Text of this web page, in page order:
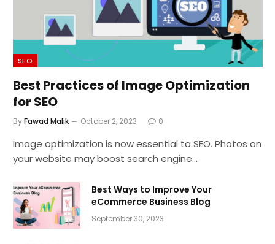
SEO
Best Practices of Image Optimization
for SEO
ByFawad Malik October 2, 2023 0
Image optimization is now essential to SEO. Photos on
your website may boost search engine…
Best Ways to Improve Your
eCommerce Business Blog
September 30, 2023